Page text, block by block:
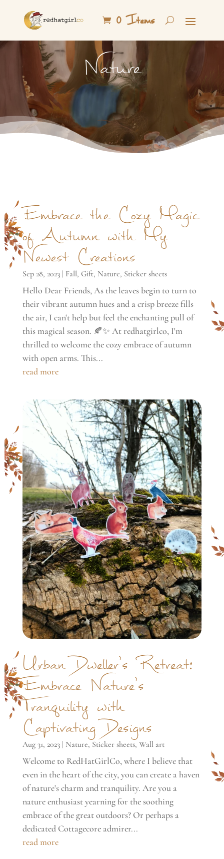
0 Items
Nature
Embrace the Cozy Magic
of Autumn with My
Newest Creations
Sep 28, 2023| Fall, Gift, Nature, Sticker sheets
Hello Dear Friends, As the leaves begin to turn to
their vibrant autumn hues and a crisp breeze fills
the air, I can't help but feel the enchanting pull of
this magical season. 🍂✨ At redhatgirlco, I'm
thrilled to welcome the cozy embrace of autumn
with open arms. This...
read more
Urban Dweller’s Retreat:
Embrace Nature’s
Tranquility with
Captivating Designs
Aug 31, 2023| Nature, Sticker sheets, Wall art
Welcome to RedHatGirlCo, where I believe that
even in the heart of the city, you can create a haven
of nature's charm and tranquility. Are you a
nature enthusiast yearning for the soothing
embrace of the great outdoors? Or perhaps a
dedicated Cottagecore admirer...
read more